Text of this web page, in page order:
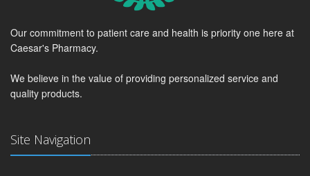
Our commitment to patient care and health is priority one here at
Caesar's Pharmacy.
We believe in the value of providing personalized service and
quality products.
Site Navigation